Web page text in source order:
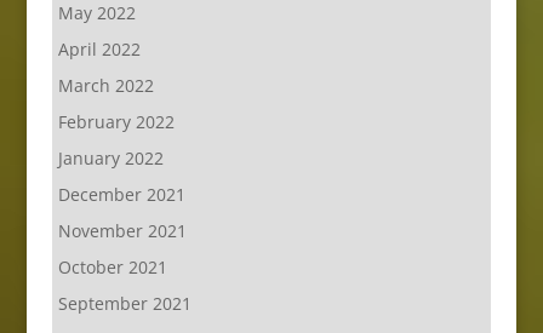
May 2022
April 2022
March 2022
February 2022
January 2022
December 2021
November 2021
October 2021
September 2021